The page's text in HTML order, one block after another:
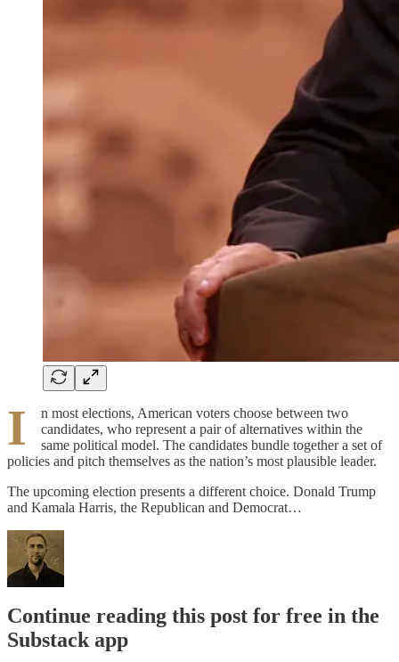
I
n most elections, American voters choose between two
candidates, who represent a pair of alternatives within the
same political model. The candidates bundle together a set of
policies and pitch themselves as the nation’s most plausible leader.
The upcoming election presents a different choice. Donald Trump
and Kamala Harris, the Republican and Democrat…
Continue reading this post for free in the
Substack app